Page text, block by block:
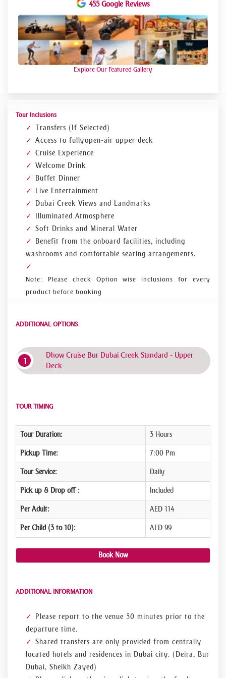
Note! Please check availability before booking Till 1st Jan
455 Google Reviews
Explore Our Featured Gallery
Tour Inclusions
Transfers (If Selected)
Access to fully open-air upper deck
Cruise Experience
Welcome Drink
Buffet Dinner
Live Entertainment
Dubai Creek Views and Landmarks
Illuminated Atmosphere
Soft Drinks and Mineral Water
Benefit from the onboard facilities, including
washrooms and comfortable seating arrangements.
Note: Please check Option wise inclusions for every
product before booking
ADDITIONAL OPTIONS
Dhow Cruise Bur Dubai Creek Standard - Upper
Deck
TOUR TIMING
Tour Duration: 3 Hours
Pickup Time: 7:00 Pm
Tour Service: Daily
Pick up & Drop off : Included
Per Adult: AED 114
Per Child (3 to 10): AED 99
Book Now
ADDITIONAL INFORMATION
Please report to the venue 30 minutes prior to the
departure time.
Shared transfers are only provided from centrally
located hotels and residences in Dubai city. (Deira, Bur
Dubai, Sheikh Zayed)